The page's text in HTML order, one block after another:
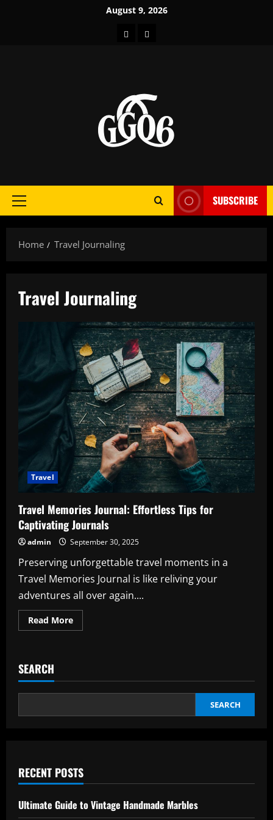
August 9, 2026
HomeAbout
Primary
SUBSCRIBE
Home Travel Journaling
Travel Journaling
Travel
Travel Memories Journal: Effortless Tips for
Captivating Journals
admin September 30, 2025
Preserving unforgettable travel moments in a
Travel Memories Journal is like reliving your
adventures all over again....
Read MoreRead
more
Tips
Captivating
SEARCH
SEARCH
RECENT POSTS
Ultimate Guide to Vintage Handmade Marbles